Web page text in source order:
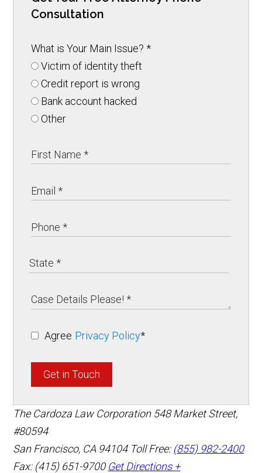
Consultation
What is Your Main Issue?*
Victim of identity theft
Credit report is wrong
Bank account hacked
Other
Agree Privacy Policy*
Get in Touch
The Cardoza Law Corporation 548 Market Street,
#80594
San Francisco, CA 94104 Toll Free: (855) 982-2400
Fax: (415) 651-9700 Get Directions +